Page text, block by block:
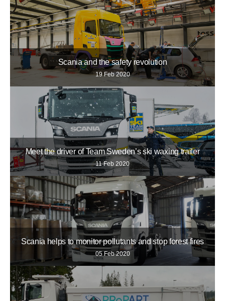
Scania and the safety revolution
19 Feb 2020
Meet the driver of Team Sweden’s ski waxing trailer
11 Feb 2020
Scania helps to monitor pollutants and stop forest fires
05 Feb 2020